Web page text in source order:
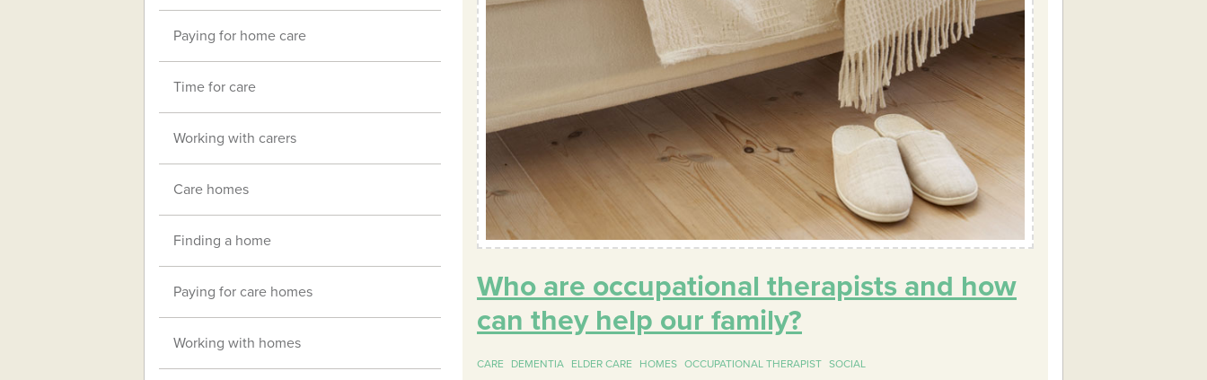
Who are occupational therapists and how
can they help our family?
CARE DEMENTIA ELDER CARE HOMES OCCUPATIONAL THERAPIST SOCIAL
Paying for home care
Time for care
Working with carers
Care homes
Finding a home
Paying for care homes
Working with homes